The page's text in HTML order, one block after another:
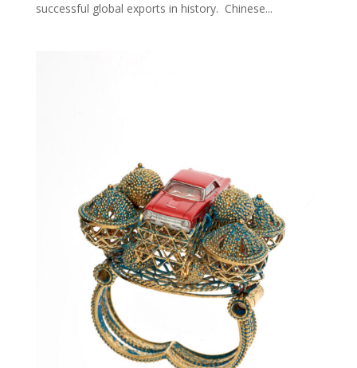
successful global exports in history. Chinese...